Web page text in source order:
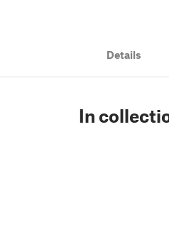
Details
In